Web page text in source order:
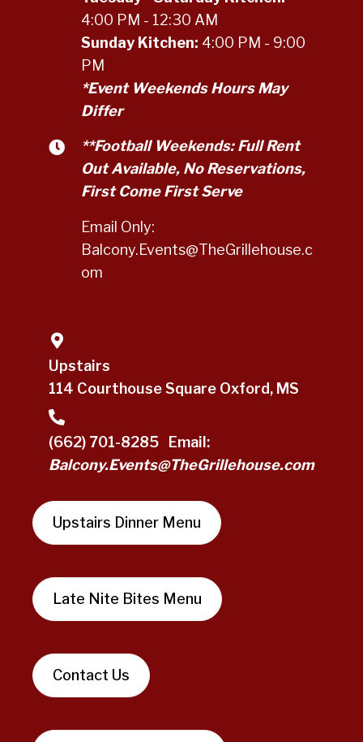
4:00 PM - 12:30 AM
Sunday Kitchen: 4:00 PM - 9:00
PM
*Event Weekends Hours May
Differ
**Football Weekends: Full Rent
Out Available, No Reservations,
First Come First Serve
Email Only:
Balcony.Events@TheGrillehouse.c
om
Upstairs
114 Courthouse Square Oxford, MS
(662) 701-8285 Email:
Balcony.Events@TheGrillehouse.com
Upstairs Dinner Menu
Late Nite Bites Menu
Contact Us